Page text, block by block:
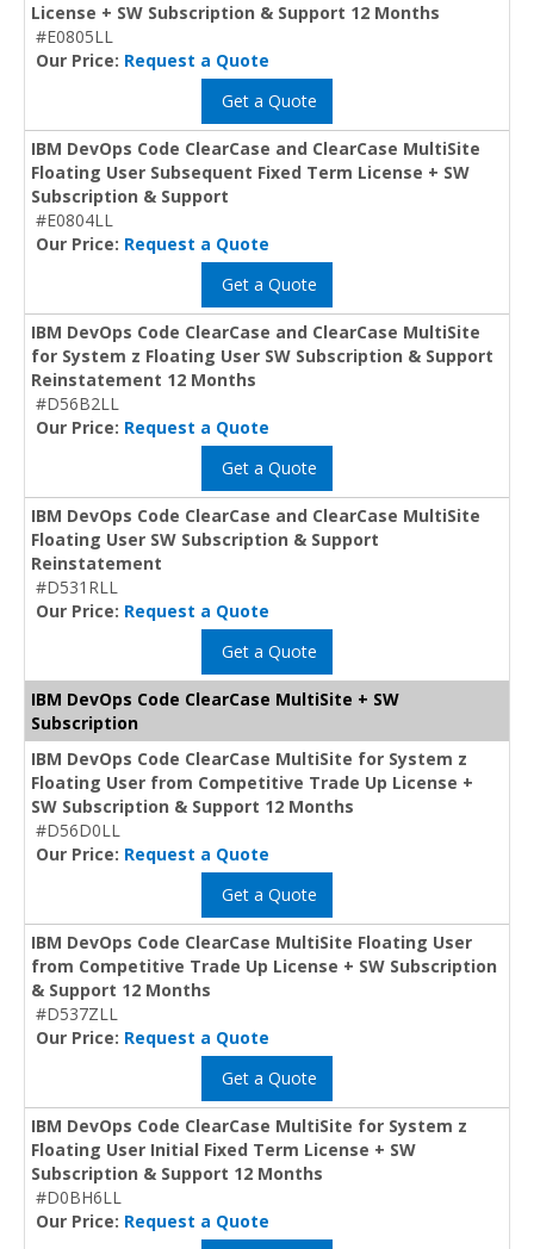
License + SW Subscription & Support 12 Months
#E0805LL
Our Price: Request a Quote
Get a Quote
IBM DevOps Code ClearCase and ClearCase MultiSite
Floating User Subsequent Fixed Term License + SW
Subscription & Support
#E0804LL
Our Price: Request a Quote
Get a Quote
IBM DevOps Code ClearCase and ClearCase MultiSite
for System z Floating User SW Subscription & Support
Reinstatement 12 Months
#D56B2LL
Our Price: Request a Quote
Get a Quote
IBM DevOps Code ClearCase and ClearCase MultiSite
Floating User SW Subscription & Support
Reinstatement
#D531RLL
Our Price: Request a Quote
Get a Quote
IBM DevOps Code ClearCase MultiSite + SW
Subscription
IBM DevOps Code ClearCase MultiSite for System z
Floating User from Competitive Trade Up License +
SW Subscription & Support 12 Months
#D56D0LL
Our Price: Request a Quote
Get a Quote
IBM DevOps Code ClearCase MultiSite Floating User
from Competitive Trade Up License + SW Subscription
& Support 12 Months
#D537ZLL
Our Price: Request a Quote
Get a Quote
IBM DevOps Code ClearCase MultiSite for System z
Floating User Initial Fixed Term License + SW
Subscription & Support 12 Months
#D0BH6LL
Our Price: Request a Quote